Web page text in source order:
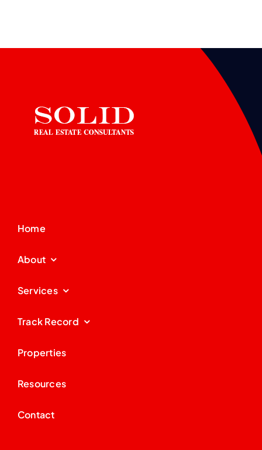
Home
About
Services
Track Record
Properties
Resources
Contact